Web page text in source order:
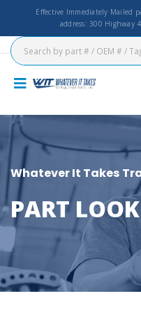
Effective Immediately Mailed
address: 300 Highway
Whatever It Takes
PART